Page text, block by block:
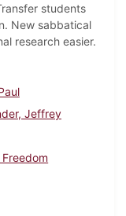
students
New sabbatical
research easier.
Jeffrey